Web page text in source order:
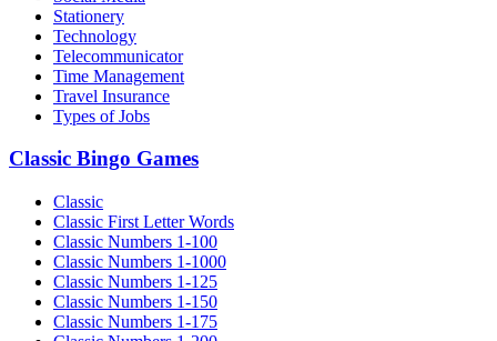
Stationery
Technology
Telecommunicator
Time Management
Travel Insurance
Types of Jobs
Classic Bingo Games
Classic
Classic First Letter Words
Classic Numbers 1-100
Classic Numbers 1-1000
Classic Numbers 1-125
Classic Numbers 1-150
Classic Numbers 1-175